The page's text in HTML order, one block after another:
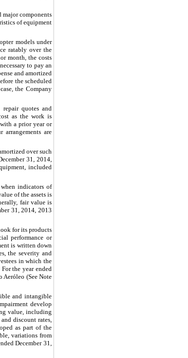
major components
of equipment
models under
ratably over the
month, the costs
to pay an
and amortized
the scheduled
the Company
repair quotes and
as the work is
a prior year or
arrangements are
over such
31, 2014
included
indicators of
of the assets is
fair value is
31, 2014 ,2013
for its products
performance or
is written down
the severity and
in which the
the year ended
Aeróleo (See Note
and intangible
develop
value, including
discount rates,
as part of the
variations from
December 31,